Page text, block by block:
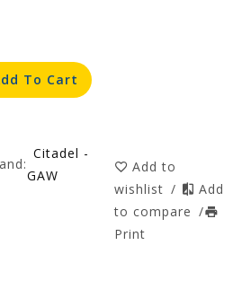
To Cart
Citadel -
GAW
Add to
wishlist /
Add
to compare /
Print